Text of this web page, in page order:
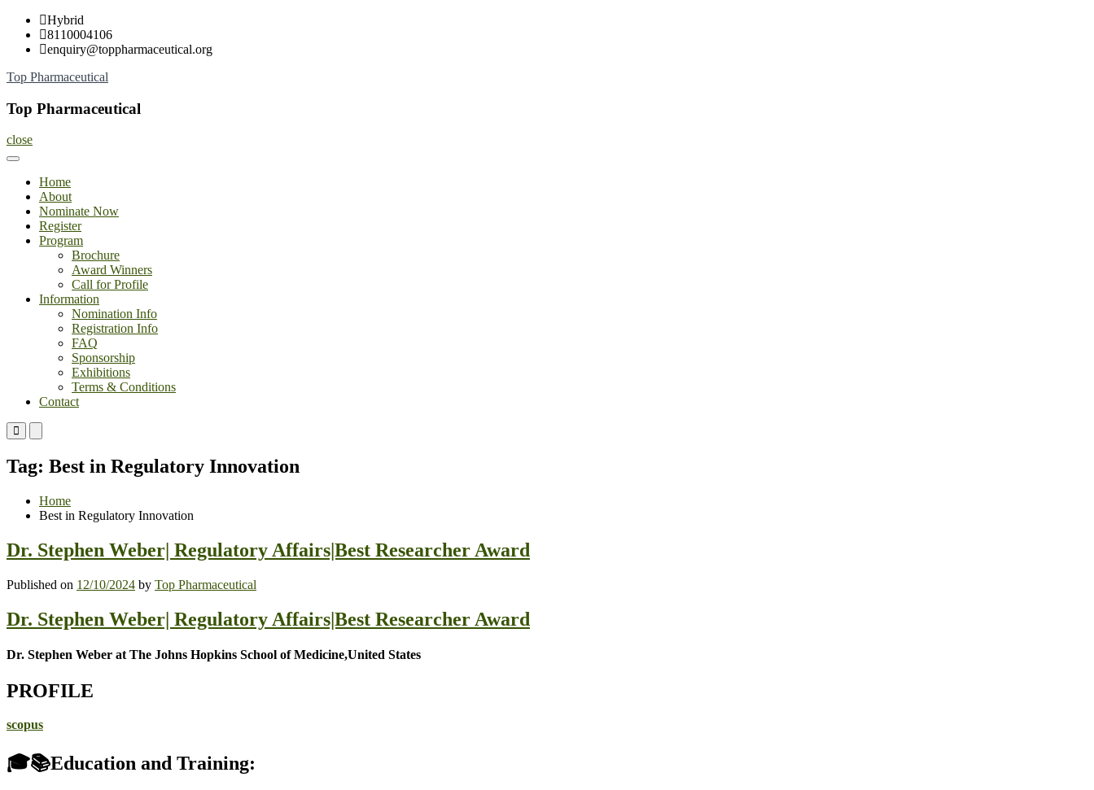
Skip
content
Hybrid
8110004106
enquiry@toppharmaceutical.org
Top Pharmaceutical
Top Pharmaceutical
close
Home
About
Nominate Now
Register
Program
Brochure
Award Winners
Call for Profile
Information
Nomination Info
Registration Info
FAQ
Sponsorship
Exhibitions
Terms & Conditions
Contact
Primary
Menu
Mobile
Menu
Desktop
Tag: Best in Regulatory Innovation
Home
Best in Regulatory Innovation
Dr. Stephen Weber| Regulatory Affairs|Best Researcher Award
Published on 12/10/2024 by Top Pharmaceutical
Dr. Stephen Weber| Regulatory Affairs|Best Researcher Award
Dr. Stephen Weber at The Johns Hopkins School of Medicine,United States
PROFILE
scopus
🎓📚Education and Training: